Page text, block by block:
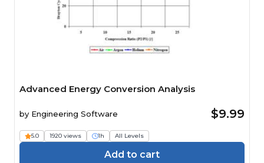
Advanced Energy Conversion Analysis
by Engineering Software $9.99
5.0 1920 views 1h All Levels
Add to cart